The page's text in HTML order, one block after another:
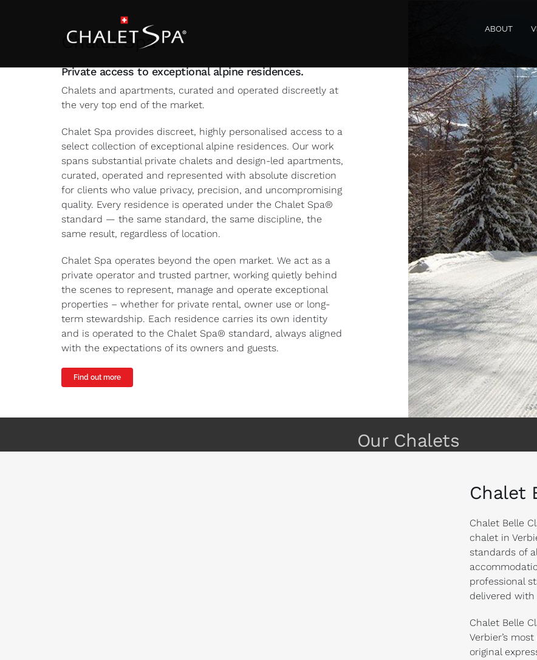
ABOUT
Chalet Spa
Private access to exceptional alpine residences.
Chalets and apartments, curated and operated discreetly at
the very top end of the market.
Chalet Spa provides discreet, highly personalised access to a
select collection of exceptional alpine residences. Our work
spans substantial private chalets and design-led apartments,
curated, operated and represented with absolute discretion
for clients who value privacy, precision, and uncompromising
quality. Every residence is operated under the Chalet Spa®
standard — the same standard, the same discipline, the
same result, regardless of location.
Chalet Spa operates beyond the open market. We act as a
private operator and trusted partner, working quietly behind
the scenes to represent, manage and operate exceptional
properties – whether for private rental, owner use or long-
term stewardship. Each residence carries its own identity
and is operated to the Chalet Spa® standard, always aligned
with the expectations of its owners and guests.
Find out more
Our Chalets
Chalet
Chalet Belle
chalet in
standards of
professional
delivered
Chalet Belle
Verbier’s
original